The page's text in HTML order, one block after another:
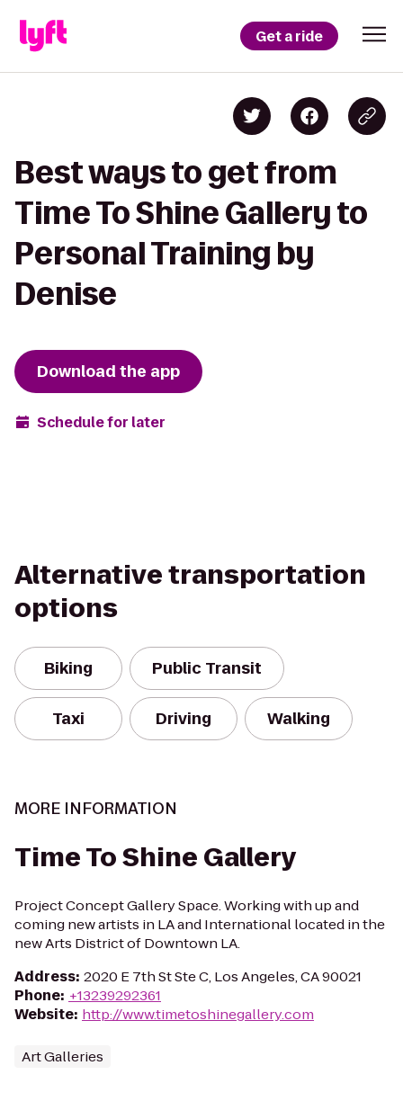
Get a ride
Best ways to get from
Time To Shine Gallery to
Personal Training by
Denise
Download the app
Schedule for later
Alternative transportation
options
Biking Public Transit
Taxi Driving Walking
MORE INFORMATION
Time To Shine Gallery
Project Concept Gallery Space. Working with up and
coming new artists in LA and International located in the
new Arts District of Downtown LA.
Address: 2020 E 7th St Ste C, Los Angeles, CA 90021
Phone: +13239292361
Website: http://www.timetoshinegallery.com
Art Galleries